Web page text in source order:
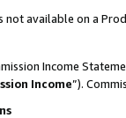
not available on a
Income
Income”).